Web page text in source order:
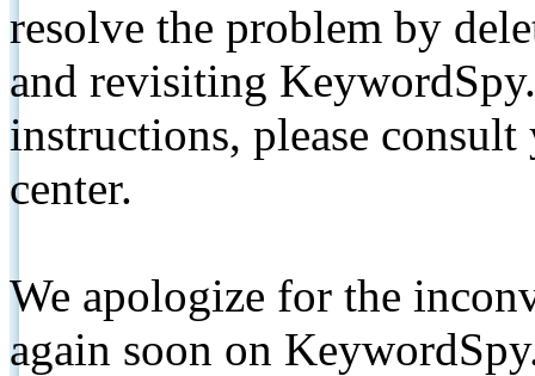
resolve the problem by
and revisiting
instructions, please
center.
We apologize for the
again soon on